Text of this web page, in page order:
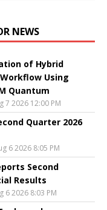
NEWS
of Hybrid
Using
Quantum
7 2026 12:00 PM
Quarter 2026
6 2026 8:05 PM
Second
Results
6 2026 8:03 PM